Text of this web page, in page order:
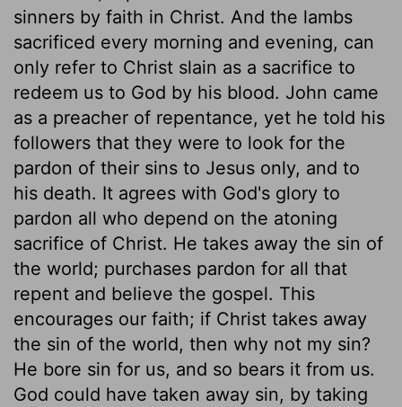
sinners by faith in Christ. And the lambs
sacrificed every morning and evening, can
only refer to Christ slain as a sacrifice to
redeem us to God by his blood. John came
as a preacher of repentance, yet he told his
followers that they were to look for the
pardon of their sins to Jesus only, and to
his death. It agrees with God's glory to
pardon all who depend on the atoning
sacrifice of Christ. He takes away the sin of
the world; purchases pardon for all that
repent and believe the gospel. This
encourages our faith; if Christ takes away
the sin of the world, then why not my sin?
He bore sin for us, and so bears it from us.
God could have taken away sin, by taking